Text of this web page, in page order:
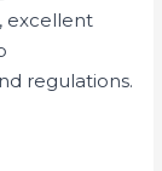
excellent
regulations.